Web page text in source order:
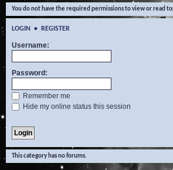
You do not have the required permissions to view or read
LOGIN • REGISTER
Username:
Password:
Remember me
Hide my online status this session
This category has no forums.